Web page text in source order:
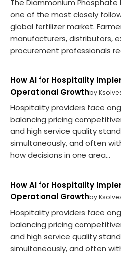
The Diammonium
one of the most closely
global fertilizer market.
manufacturers, distributors,
procurement professionals
How AI for Hospitality
Operational Growthby
Hospitality providers face
balancing pricing
and high service quality
simultaneously, and often
how decisions in one area...
How AI for Hospitality
Operational Growthby
Hospitality providers face
balancing pricing
and high service quality
simultaneously, and often